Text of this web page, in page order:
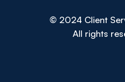
© 2024 Client
All rights